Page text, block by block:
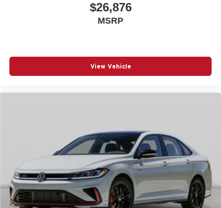
$26,876
MSRP
View Vehicle